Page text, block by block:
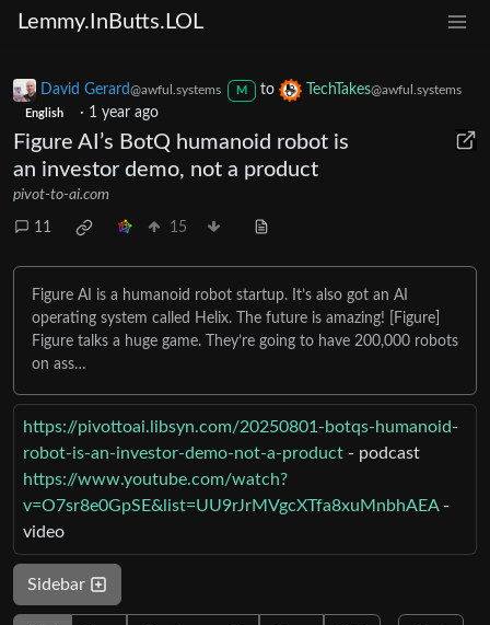
Lemmy.InButts.LOL
David Gerard@awful.systems M to TechTakes@awful.systems
English · 1 year ago
Figure AI’s BotQ humanoid robot is
an investor demo, not a product
pivot-to-ai.com
11 15
Figure AI is a humanoid robot startup. It’s also got an AI
operating system called Helix. The future is amazing! [Figure]
Figure talks a huge game. They’re going to have 200,000 robots
on ass…
https://pivottoai.libsyn.com/20250801-botqs-humanoid-
robot-is-an-investor-demo-not-a-product - podcast
https://www.youtube.com/watch?
v=O7sr8e0GpSE&list=UU9rJrMVgcXTfa8xuMnbhAEA-
video
Sidebar